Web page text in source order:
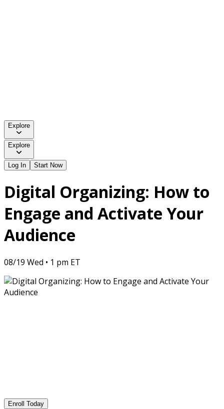
Explore
Explore
Log In Start Now
Digital Organizing: How to
Engage and Activate Your
Audience
08/19 Wed • 1 pm ET
Enroll Today